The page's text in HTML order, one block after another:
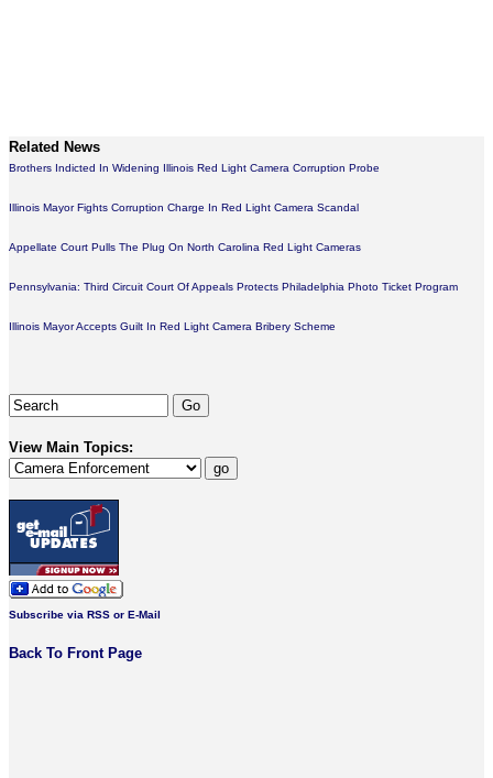
Related News
Brothers Indicted In Widening Illinois Red Light Camera Corruption Probe
Illinois Mayor Fights Corruption Charge In Red Light Camera Scandal
Appellate Court Pulls The Plug On North Carolina Red Light Cameras
Pennsylvania: Third Circuit Court Of Appeals Protects Philadelphia Photo Ticket Program
Illinois Mayor Accepts Guilt In Red Light Camera Bribery Scheme
View Main Topics:
Subscribe via RSS or E-Mail
Back To Front Page